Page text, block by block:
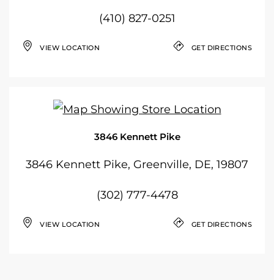
(410) 827-0251
VIEW LOCATION GET DIRECTIONS
3846 Kennett Pike
3846 Kennett Pike, Greenville, DE, 19807
(302) 777-4478
VIEW LOCATION GET DIRECTIONS